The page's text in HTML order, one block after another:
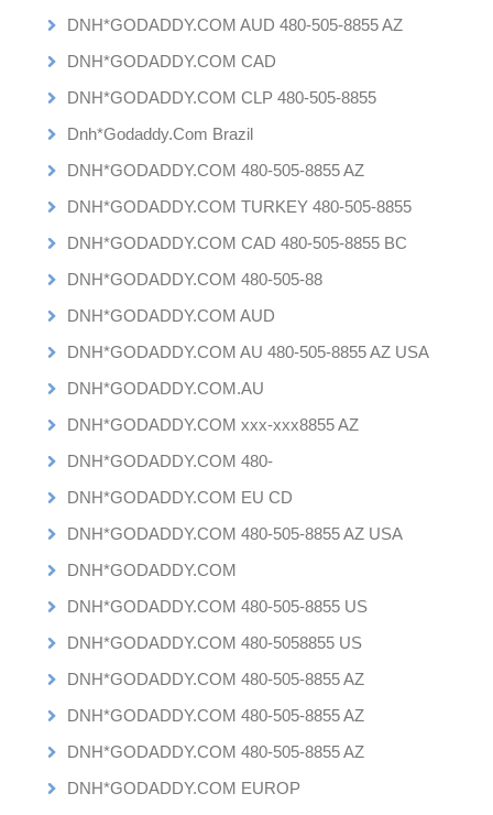
DNH*GODADDY.COM AUD 480-505-8855 AZ
DNH*GODADDY.COM CAD
DNH*GODADDY.COM CLP 480-505-8855
Dnh*Godaddy.Com Brazil
DNH*GODADDY.COM 480-505-8855 AZ
DNH*GODADDY.COM TURKEY 480-505-8855
DNH*GODADDY.COM CAD 480-505-8855 BC
DNH*GODADDY.COM 480-505-88
DNH*GODADDY.COM AUD
DNH*GODADDY.COM AU 480-505-8855 AZ USA
DNH*GODADDY.COM.AU
DNH*GODADDY.COM xxx-xxx8855 AZ
DNH*GODADDY.COM 480-
DNH*GODADDY.COM EU CD
DNH*GODADDY.COM 480-505-8855 AZ USA
DNH*GODADDY.COM
DNH*GODADDY.COM 480-505-8855 US
DNH*GODADDY.COM 480-5058855 US
DNH*GODADDY.COM 480-505-8855 AZ
DNH*GODADDY.COM 480-505-8855 AZ
DNH*GODADDY.COM 480-505-8855 AZ
DNH*GODADDY.COM EUROP